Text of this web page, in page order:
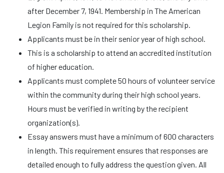
after December 7, 1941. Membership in The American
Legion Family is not required for this scholarship.
Applicants must be in their senior year of high school.
This is a scholarship to attend an accredited institution
of higher education.
Applicants must complete 50 hours of volunteer service
within the community during their high school years.
Hours must be verified in writing by the recipient
organization(s).
Essay answers must have a minimum of 600 characters
in length. This requirement ensures that responses are
detailed enough to fully address the question given. All